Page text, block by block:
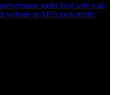
under load with real-
website or API's peak traffic